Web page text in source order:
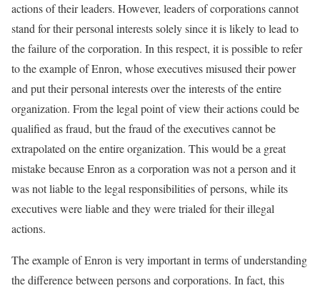
actions of their leaders. However, leaders of corporations cannot
stand for their personal interests solely since it is likely to lead to
the failure of the corporation. In this respect, it is possible to refer
to the example of Enron, whose executives misused their power
and put their personal interests over the interests of the entire
organization. From the legal point of view their actions could be
qualified as fraud, but the fraud of the executives cannot be
extrapolated on the entire organization. This would be a great
mistake because Enron as a corporation was not a person and it
was not liable to the legal responsibilities of persons, while its
executives were liable and they were trialed for their illegal
actions.
The example of Enron is very important in terms of understanding
the difference between persons and corporations. In fact, this